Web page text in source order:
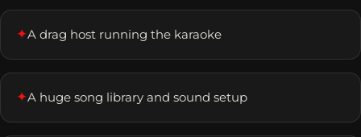
✦A drag host running the karaoke
✦A huge song library and sound setup